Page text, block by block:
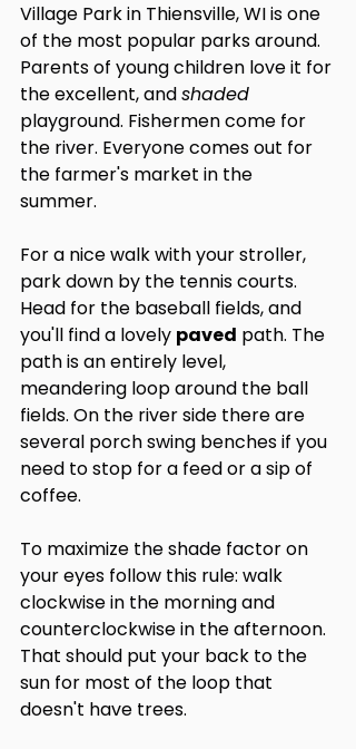
Village Park in Thiensville, WI is one
of the most popular parks around.
Parents of young children love it for
the excellent, and shaded
playground. Fishermen come for
the river. Everyone comes out for
the farmer's market in the
summer.
For a nice walk with your stroller,
park down by the tennis courts.
Head for the baseball fields, and
you'll find a lovely paved path. The
path is an entirely level,
meandering loop around the ball
fields. On the river side there are
several porch swing benches if you
need to stop for a feed or a sip of
coffee.
To maximize the shade factor on
your eyes follow this rule: walk
clockwise in the morning and
counterclockwise in the afternoon.
That should put your back to the
sun for most of the loop that
doesn't have trees.